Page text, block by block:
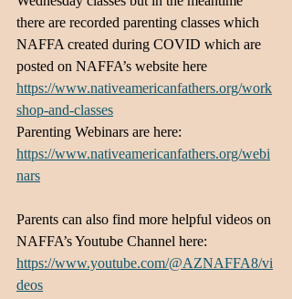
there are recorded parenting classes which
NAFFA created during COVID which are
posted on NAFFA’s website here
https://www.nativeamericanfathers.org/work
shop-and-classes
Parenting Webinars are here:
https://www.nativeamericanfathers.org/webi
nars
Parents can also find more helpful videos on
NAFFA’s Youtube Channel here:
https://www.youtube.com/@AZNAFFA8/vi
deos